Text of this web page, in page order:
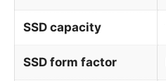
SSD capacity
SSD form factor